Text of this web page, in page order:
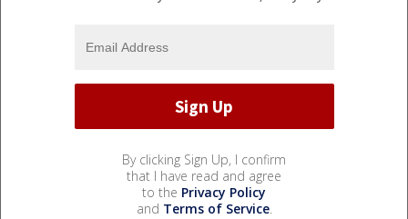
By clicking Sign Up, I confirm
that I have read and agree
to the Privacy Policy
and Terms of Service.